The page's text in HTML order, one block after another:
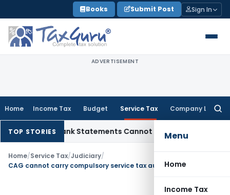
to
content
Books Submit Post Sign In
ADVERTISEMENT
Home Income Tax Budget Service Tax Company Law
Menu
Home
Income Tax
TOP STORIESBank Statements Cannot Be DisregardedIncome Tax
Home/Service Tax/Judiciary/